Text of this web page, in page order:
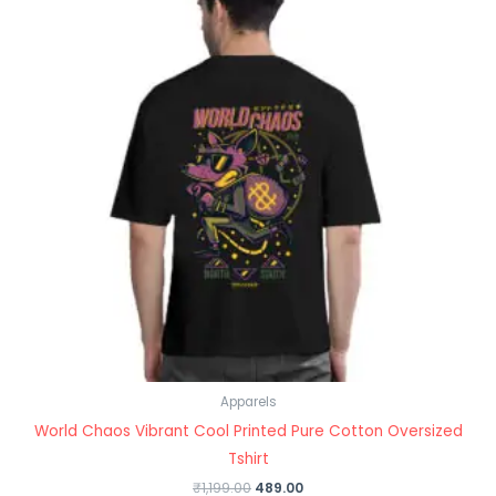
Apparels
World Chaos Vibrant Cool Printed Pure Cotton Oversized
Tshirt
₹1,199.00 489.00